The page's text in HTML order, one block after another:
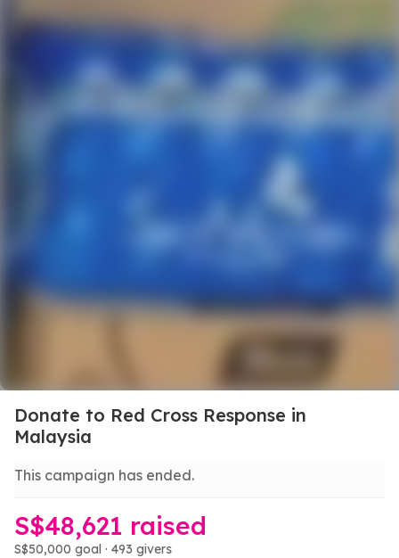
Donate to Red Cross Response in
Malaysia
This campaign has ended.
S$48,621 raised
S$50,000 goal · 493 givers